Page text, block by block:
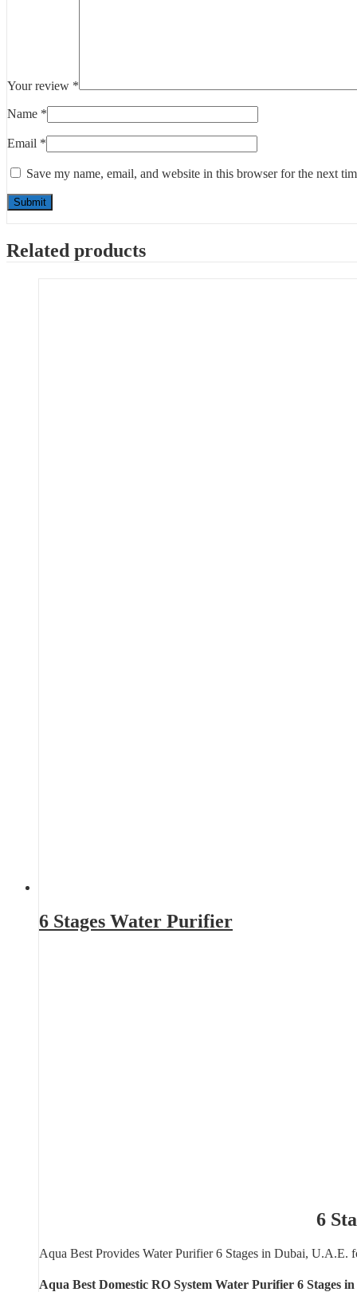
Your review *
Name *
Email *
Save my name, email, and website in this browser for the next
Related products
6 Stages Water Purifier
6
Aqua Best Provides Water Purifier 6 Stages in Dubai, U.A.E.
Aqua Best Domestic RO System Water Purifier 6 Stages